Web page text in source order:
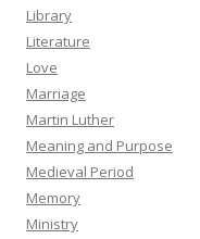
Library
Literature
Love
Marriage
Martin Luther
Meaning and Purpose
Medieval Period
Memory
Ministry